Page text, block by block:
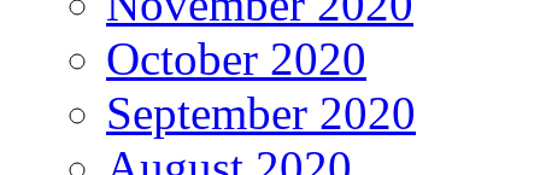
October 2020
September 2020